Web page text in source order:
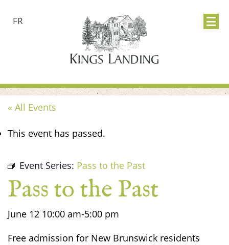
FR
« All Events
This event has passed.
Event Series: Pass to the Past
Pass to the Past
June 12 10:00 am-5:00 pm
Free admission for New Brunswick residents